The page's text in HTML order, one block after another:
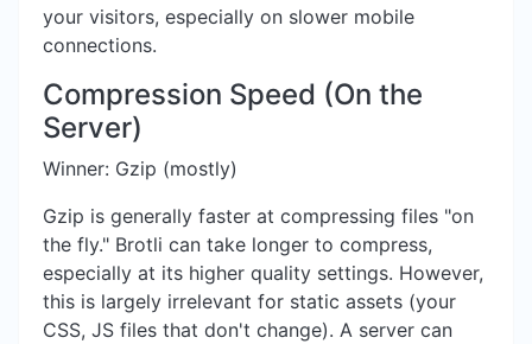
your visitors, especially on slower mobile
connections.
Compression Speed (On the
Server)
Winner: Gzip (mostly)
Gzip is generally faster at compressing files "on
the fly." Brotli can take longer to compress,
especially at its higher quality settings. However,
this is largely irrelevant for static assets (your
CSS, JS files that don't change). A server can